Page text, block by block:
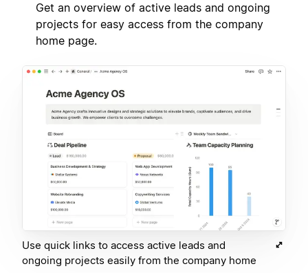
Get an overview of active leads and ongoing
projects for easy access from the company
home page.
Use quick links to access active leads and
ongoing projects easily from the company home